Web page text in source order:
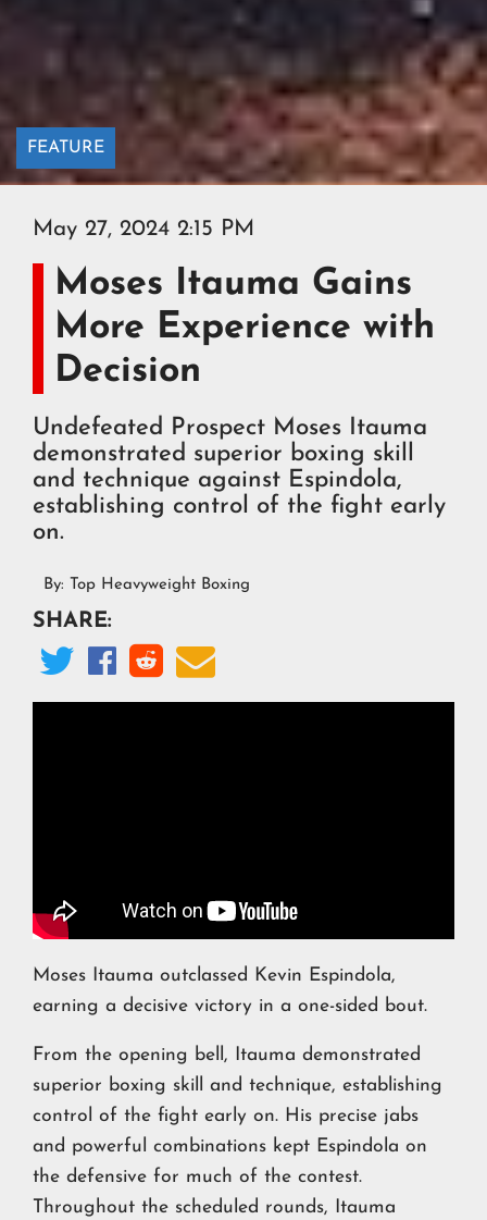
FEATURE
May 27, 2024 2:15 PM
Moses Itauma Gains
More Experience with
Decision
Undefeated Prospect Moses Itauma
demonstrated superior boxing skill
and technique against Espindola,
establishing control of the fight early
on.
By: Top Heavyweight Boxing
SHARE:
   
Moses Itauma outclassed Kevin Espindola,
earning a decisive victory in a one-sided bout.
From the opening bell, Itauma demonstrated
superior boxing skill and technique, establishing
control of the fight early on. His precise jabs
and powerful combinations kept Espindola on
the defensive for much of the contest.
Throughout the scheduled rounds, Itauma